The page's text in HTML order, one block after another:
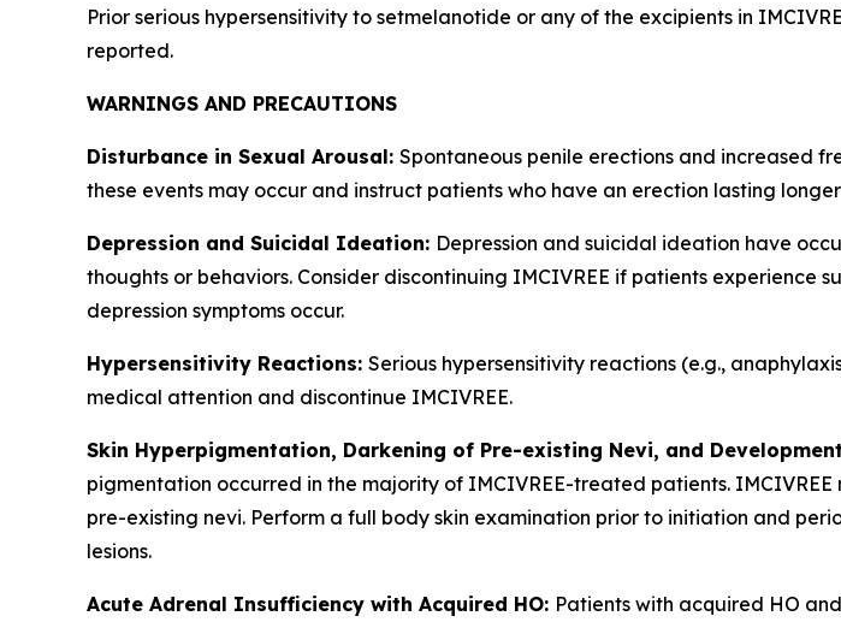
Prior serious hypersensitivity to setmelanotide or any of the excipients in
reported.
WARNINGS AND PRECAUTIONS
Disturbance in Sexual Arousal: Spontaneous penile erections and increased
these events may occur and instruct patients who have an erection lasting
Depression and Suicidal Ideation: Depression and suicidal ideation have
thoughts or behaviors. Consider discontinuing IMCIVREE if patients experience
depression symptoms occur.
Hypersensitivity Reactions: Serious hypersensitivity reactions (e.g.,
medical attention and discontinue IMCIVREE.
Skin Hyperpigmentation, Darkening of Pre-existing Nevi, and
pigmentation occurred in the majority of IMCIVREE-treated patients.
pre-existing nevi. Perform a full body skin examination prior to initiation and
lesions.
Acute Adrenal Insufficiency with Acquired HO: Patients with acquired HO